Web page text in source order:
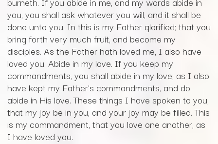
you, you shall ask whatever you will, and it shall be
done unto you. In this is my Father glorified; that you
bring forth very much fruit, and become my
disciples. As the Father hath loved me, I also have
loved you. Abide in my love. If you keep my
commandments, you shall abide in my love; as I also
have kept my Father's commandments, and do
abide in His love. These things I have spoken to you,
that my joy be in you, and your joy may be filled. This
is my commandment, that you love one another, as
I have loved you.